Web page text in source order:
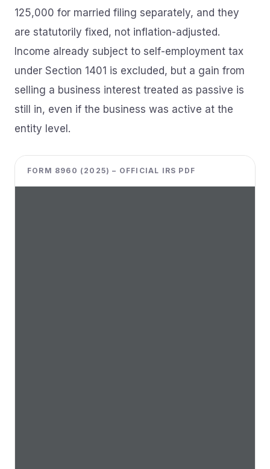
125,000 for married filing separately, and they
are statutorily fixed, not inflation-adjusted.
Income already subject to self-employment tax
under Section 1401 is excluded, but a gain from
selling a business interest treated as passive is
still in, even if the business was active at the
entity level.
FORM 8960 (2025) – OFFICIAL IRS PDF